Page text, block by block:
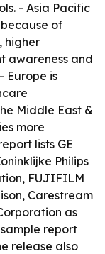
- Asia Pacific
of
higher
awareness and
Europe is
Middle East &
more
lists GE
Philips
FUJIFILM
Carestream
as
report
release also